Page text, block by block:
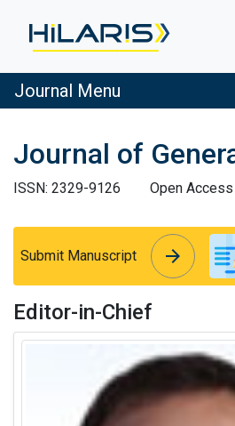
Journal Menu
Journal of
ISSN: 2329-9126
Open Access
Submit Manuscript arrow_forward
arrow_forward
Editor-in-Chief